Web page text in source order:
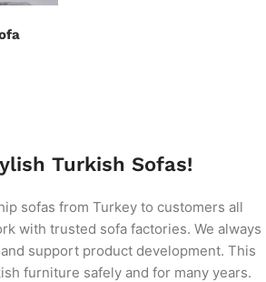
Turkish Sofas!
sofas from Turkey to customers all
with trusted sofa factories. We always
support product development. This
furniture safely and for many years.